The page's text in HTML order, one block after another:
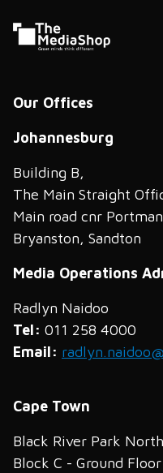
Our Offices
Johannesburg
Building B,
The Main Straight
Main road cnr
Bryanston, Sandton
Media Operations
Radlyn Naidoo
Tel: 011 258 4000
Email:
Cape Town
Black River Park North
Block C - Ground Floor